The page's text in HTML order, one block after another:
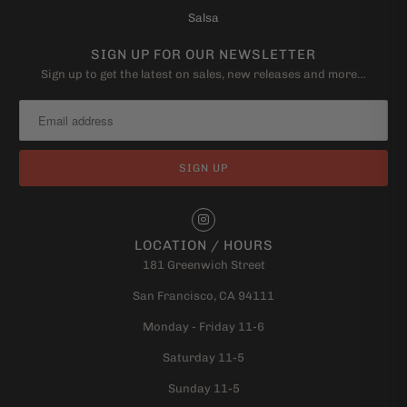
Salsa
SIGN UP FOR OUR NEWSLETTER
Sign up to get the latest on sales, new releases and more…
LOCATION / HOURS
181 Greenwich Street
San Francisco, CA 94111
Monday - Friday 11-6
Saturday 11-5
Sunday 11-5